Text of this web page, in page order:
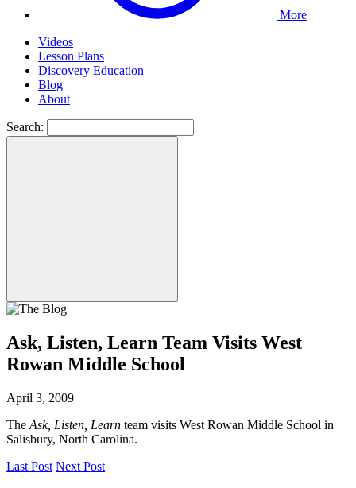
More
Videos
Lesson Plans
Discovery Education
Blog
About
Search:
Ask, Listen, Learn Team Visits West
Rowan Middle School
April 3, 2009
The Ask, Listen, Learn team visits West Rowan Middle School in
Salisbury, North Carolina.
Last Post Next Post